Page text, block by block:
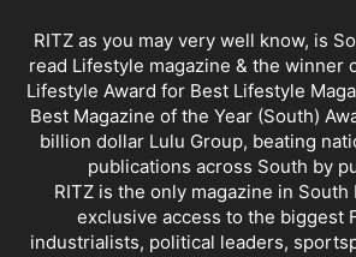
RITZ as you may very well know, is
read Lifestyle magazine & the winner
Lifestyle Award for Best Lifestyle
Best Magazine of the Year (South)
billion dollar Lulu Group, beating
publications across South by
RITZ is the only magazine in South
exclusive access to the biggest
industrialists, political leaders,